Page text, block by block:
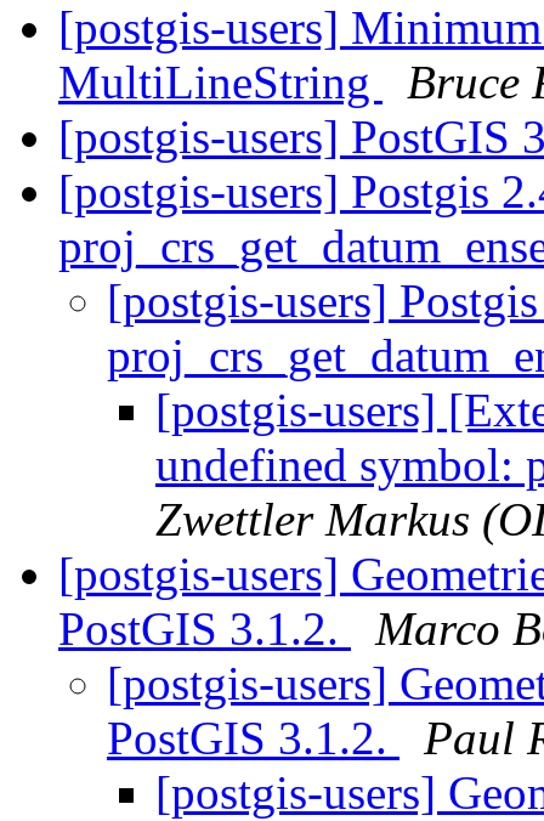
[postgis-users]
MultiLineString
Bruce
[postgis-users] PostGIS
[postgis-users] Postgis
[postgis-users]
[postgis-users]
undefined symbol:
Zwettler Markus
[postgis-users]
PostGIS 3.1.2.
Marco
[postgis-users]
PostGIS 3.1.2.
Paul
[postgis-users]